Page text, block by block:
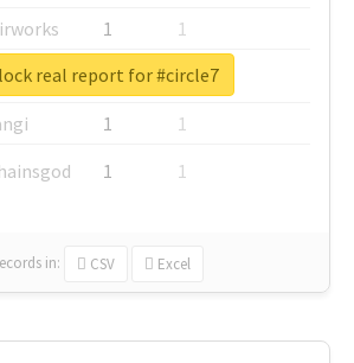
1
1
1
1
1
1
1 1
in: CSV Excel
real report for #circle7